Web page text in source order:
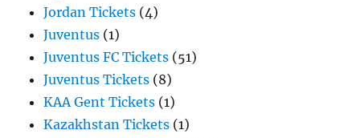
Jordan Tickets (4)
Juventus (1)
Juventus FC Tickets (51)
Juventus Tickets (8)
KAA Gent Tickets (1)
Kazakhstan Tickets (1)